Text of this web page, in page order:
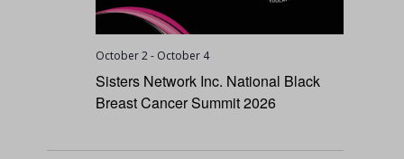
Sisters Network Inc. National Black
Breast Cancer Summit 2026
October 2- October 4